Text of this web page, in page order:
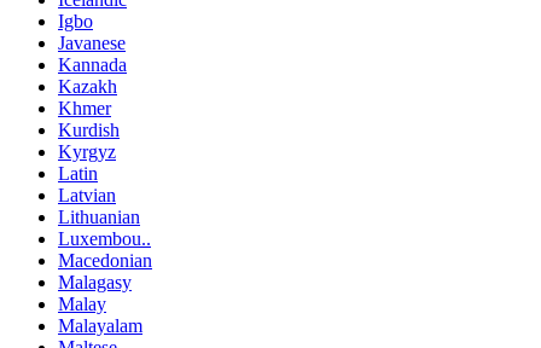
Igbo
Javanese
Kannada
Kazakh
Khmer
Kurdish
Kyrgyz
Latin
Latvian
Lithuanian
Luxembou..
Macedonian
Malagasy
Malay
Malayalam